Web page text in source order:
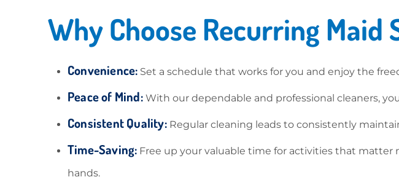
Why Choose Recurring Maid
Convenience: Set a schedule that works for you and enjoy the
Peace of Mind:With our dependable and professional cleaners,
Consistent Quality:Regular cleaning leads to consistently
Time-Saving: Free up your valuable time for activities that
hands.